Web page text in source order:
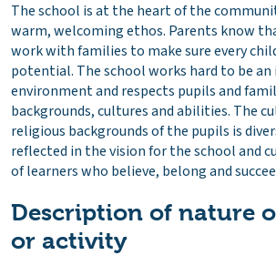
The school is at the heart of the
warm, welcoming ethos. Parents know
work with families to make sure every
potential. The school works hard to be an
environment and respects pupils and
backgrounds, cultures and abilities. The
religious backgrounds of the pupils is
reflected in the vision for the school and
of learners who believe, belong and
Description of nature
or activity